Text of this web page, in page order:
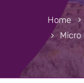
Home
Micro